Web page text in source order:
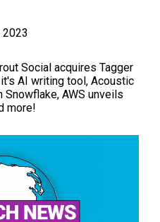
2023
Social acquires Tagger
AI writing tool, Acoustic
Snowflake, AWS unveils
more!